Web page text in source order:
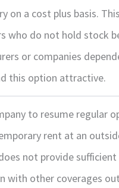
on a cost plus basis.
who do not hold stock
or companies
this option attractive.
to resume regular
rent at an
not provide
with other coverages